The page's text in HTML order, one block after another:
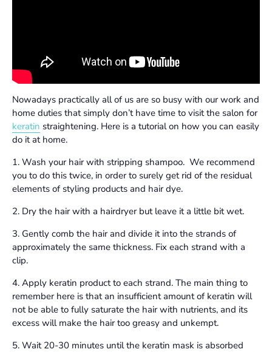
Nowadays practically all of us are so busy with our work and
home duties that simply don’t have time to visit the salon for
keratin straightening. Here is a tutorial on how you can easily
do it at home.
1. Wash your hair with stripping shampoo. We recommend
you to do this twice, in order to surely get rid of the residual
elements of styling products and hair dye.
2. Dry the hair with a hairdryer but leave it a little bit wet.
3. Gently comb the hair and divide it into the strands of
approximately the same thickness. Fix each strand with a
clip.
4. Apply keratin product to each strand. The main thing to
remember here is that an insufficient amount of keratin will
not be able to fully saturate the hair with nutrients, and its
excess will make the hair too greasy and unkempt.
5. Wait 20-30 minutes until the keratin mask is absorbed